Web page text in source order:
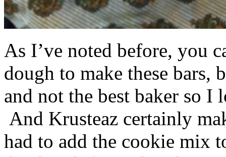
As I’ve noted before, you
dough to make these bars,
and not the best baker so
And Krusteaz certainly
had to add the cookie mix